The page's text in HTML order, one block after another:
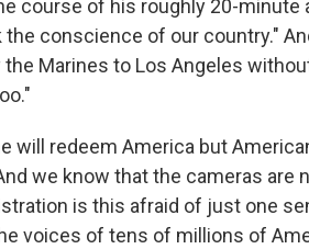
course of his roughly 20-minute
the conscience of our country."
the Marines to Los Angeles
will redeem America but
we know that the cameras
is this afraid of just one
voices of tens of millions of